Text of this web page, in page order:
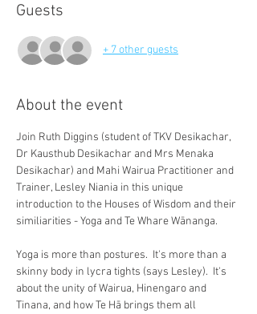
Guests
+ 7 other guests
About the event
Join Ruth Diggins (student of TKV Desikachar,
Dr Kausthub Desikachar and Mrs Menaka
Desikachar) and Mahi Wairua Practitioner and
Trainer, Lesley Niania in this unique
introduction to the Houses of Wisdom and their
similiarities - Yoga and Te Whare Wānanga.
Yoga is more than postures. ​ It's more than a
skinny body in lycra tights (says Lesley).​  It's
about the unity of Wairua, Hinengaro and
Tinana, and how Te H​ā brings them all